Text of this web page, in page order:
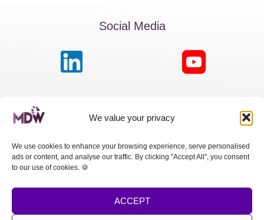
We value your privacy
We use cookies to enhance your browsing experience, serve personalised
ads or content, and analyse our traffic. By clicking "Accept All", you consent
to our use of cookies. 🍪
ACCEPT
Social Media
Passage de la Boule Blanche, 7 | Paris 75012
MDW Switzerland
MDW Spain